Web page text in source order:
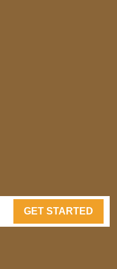
GET STARTED